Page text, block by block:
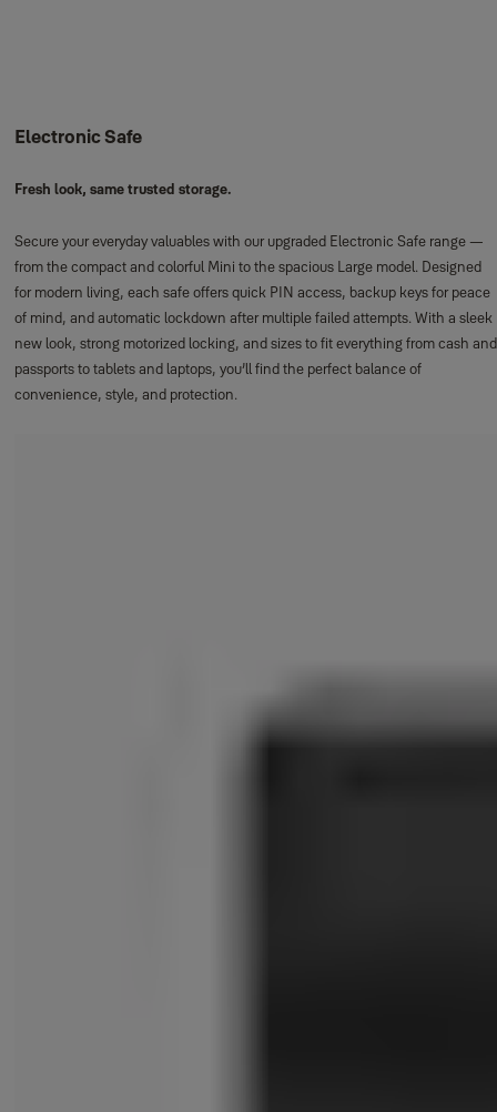
Electronic Safe
Fresh look, same trusted storage.
Secure your everyday valuables with our upgraded Electronic Safe range —
from the compact and colorful Mini to the spacious Large model. Designed
for modern living, each safe offers quick PIN access, backup keys for peace
of mind, and automatic lockdown after multiple failed attempts. With a sleek
new look, strong motorized locking, and sizes to fit everything from cash and
passports to tablets and laptops, you’ll find the perfect balance of
convenience, style, and protection.